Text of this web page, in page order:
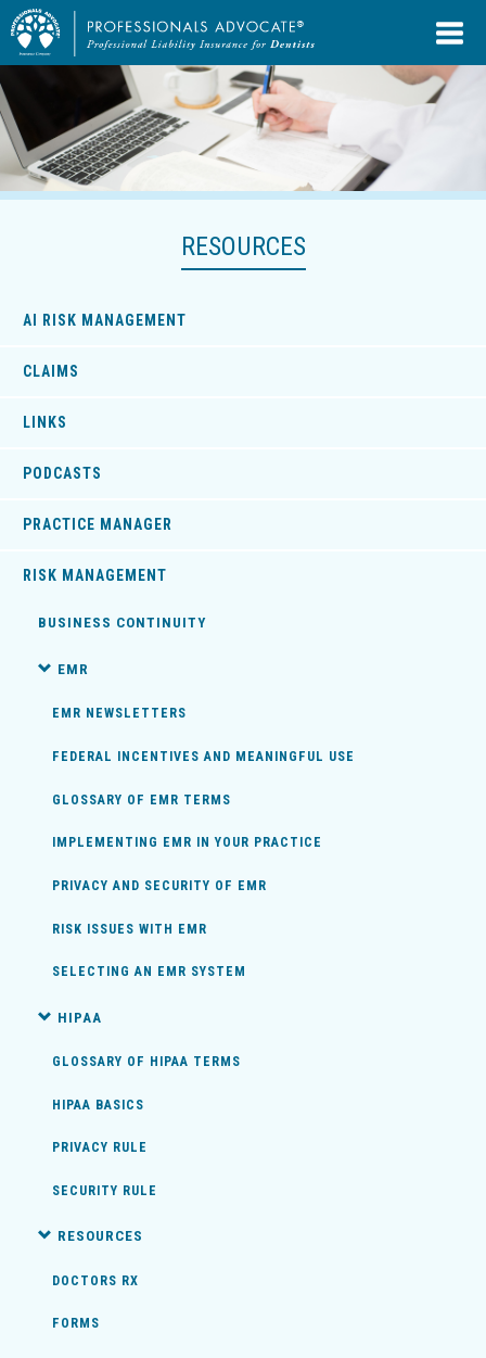
RESOURCES
AI RISK MANAGEMENT
CLAIMS
LINKS
PODCASTS
PRACTICE MANAGER
RISK MANAGEMENT
BUSINESS CONTINUITY
EMR
EMR NEWSLETTERS
FEDERAL INCENTIVES AND MEANINGFUL USE
GLOSSARY OF EMR TERMS
IMPLEMENTING EMR IN YOUR PRACTICE
PRIVACY AND SECURITY OF EMR
RISK ISSUES WITH EMR
SELECTING AN EMR SYSTEM
HIPAA
GLOSSARY OF HIPAA TERMS
HIPAA BASICS
PRIVACY RULE
SECURITY RULE
RESOURCES
DOCTORS RX
FORMS